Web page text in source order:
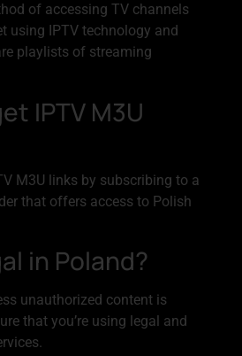
of accessing TV channels
using IPTV technology and
playlists of streaming
IPTV M3U
M3U links by subscribing to a
that offers access to Polish
in Poland?
unauthorized content is
that you’re using legal and